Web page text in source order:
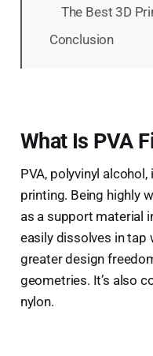
The Best 3D
Conclusion
What Is PVA
PVA, polyvinyl
printing. Being highly
as a support material
easily dissolves in tap
greater design
geometries. It’s also
nylon.